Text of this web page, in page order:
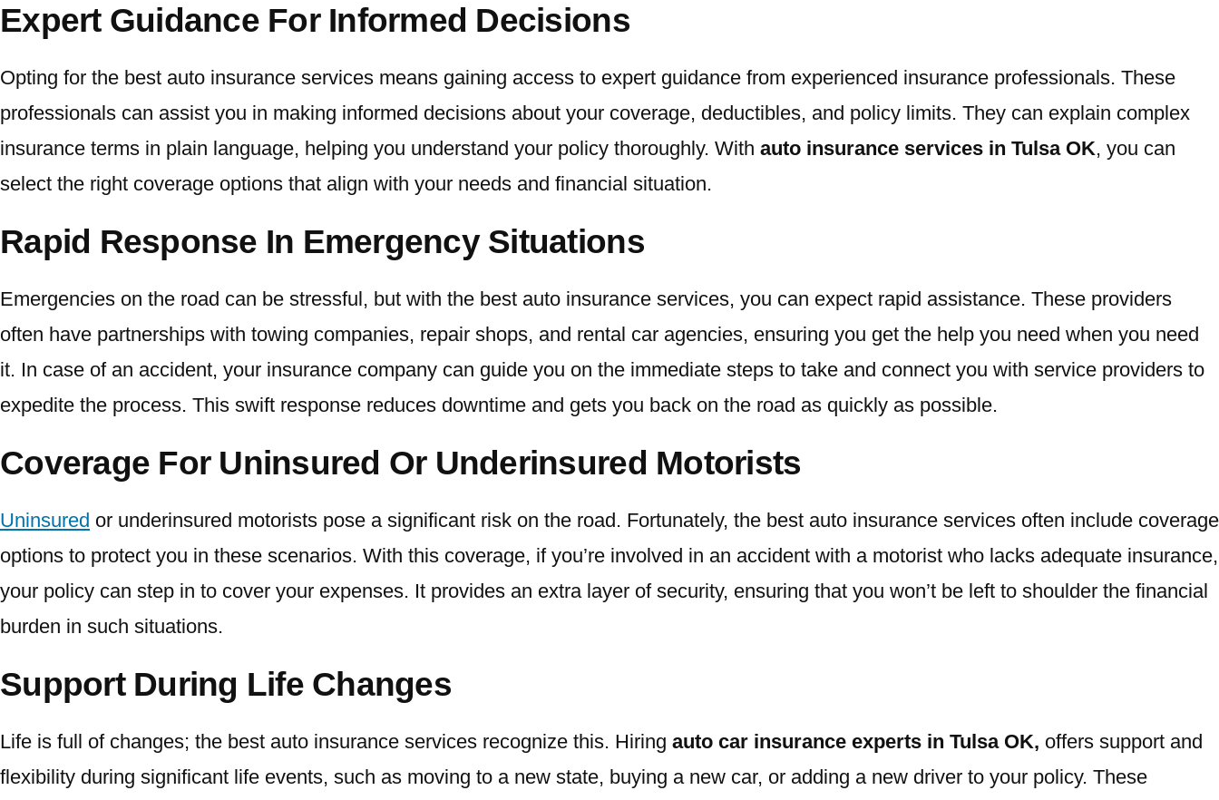
Expert Guidance For Informed Decisions
Opting for the best auto insurance services means gaining access to expert guidance from experienced insurance professionals. These
professionals can assist you in making informed decisions about your coverage, deductibles, and policy limits. They can explain complex
insurance terms in plain language, helping you understand your policy thoroughly. With auto insurance services in Tulsa OK, you can
select the right coverage options that align with your needs and financial situation.
Rapid Response In Emergency Situations
Emergencies on the road can be stressful, but with the best auto insurance services, you can expect rapid assistance. These providers
often have partnerships with towing companies, repair shops, and rental car agencies, ensuring you get the help you need when you need
it. In case of an accident, your insurance company can guide you on the immediate steps to take and connect you with service providers to
expedite the process. This swift response reduces downtime and gets you back on the road as quickly as possible.
Coverage For Uninsured Or Underinsured Motorists
Uninsured or underinsured motorists pose a significant risk on the road. Fortunately, the best auto insurance services often include coverage
options to protect you in these scenarios. With this coverage, if you’re involved in an accident with a motorist who lacks adequate insurance,
your policy can step in to cover your expenses. It provides an extra layer of security, ensuring that you won’t be left to shoulder the financial
burden in such situations.
Support During Life Changes
Life is full of changes; the best auto insurance services recognize this. Hiring auto car insurance experts in Tulsa OK, offers support and
flexibility during significant life events, such as moving to a new state, buying a new car, or adding a new driver to your policy. These